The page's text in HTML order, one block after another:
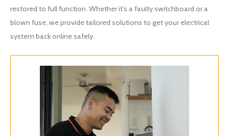
restored to full function. Whether it’s a faulty switchboard or a
blown fuse, we provide tailored solutions to get your electrical
system back online safely.